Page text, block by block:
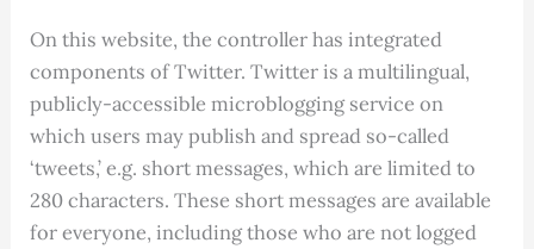
On this website, the controller has integrated
components of Twitter. Twitter is a multilingual,
publicly-accessible microblogging service on
which users may publish and spread so-called
‘tweets,’ e.g. short messages, which are limited to
280 characters. These short messages are available
for everyone, including those who are not logged